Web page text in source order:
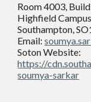
Room 4003,
Highfield
Southampton,
Email:
Soton Website:
https://
soumya-sarkar